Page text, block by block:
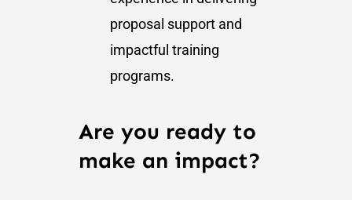
proposal support and
impactful training
programs.
Are you ready to
make an impact?